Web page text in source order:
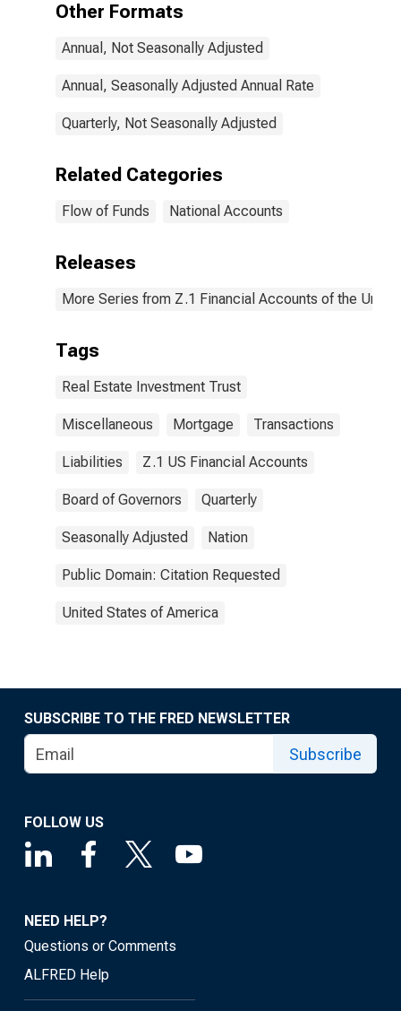
Other Formats
Annual, Not Seasonally Adjusted
Annual, Seasonally Adjusted Annual Rate
Quarterly, Not Seasonally Adjusted
Related Categories
Flow of Funds National Accounts
Releases
More Series from Z.1 Financial Accounts of the
Tags
Real Estate Investment Trust
Miscellaneous Mortgage Transactions
Liabilities Z.1 US Financial Accounts
Board of Governors Quarterly
Seasonally Adjusted Nation
Public Domain: Citation Requested
United States of America
SUBSCRIBE TO THE FRED NEWSLETTER
Subscribe
FOLLOW US
NEED HELP?
Questions or Comments
ALFRED Help